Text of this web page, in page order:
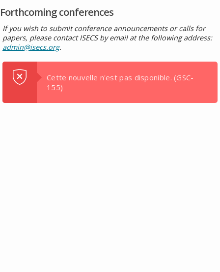
Forthcoming conferences
If you wish to submit conference announcements or calls for
papers, please contact ISECS by email at the following address:
admin@isecs.org.
Cette nouvelle n'est pas disponible.(GSC-
155)